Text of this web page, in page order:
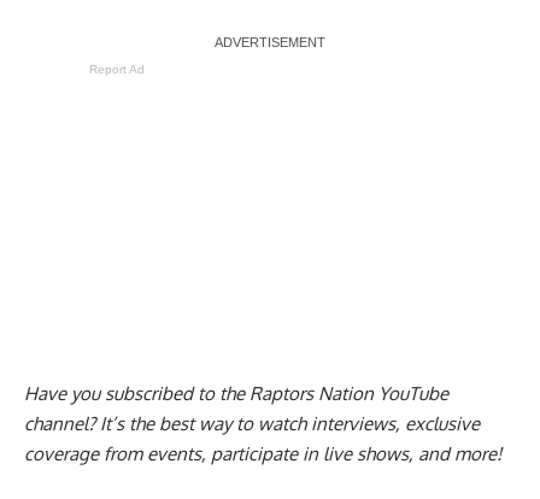
Report Ad
Have you subscribed to the Raptors Nation YouTube
channel? It’s the best way to watch interviews, exclusive
coverage from events, participate in live shows, and more!